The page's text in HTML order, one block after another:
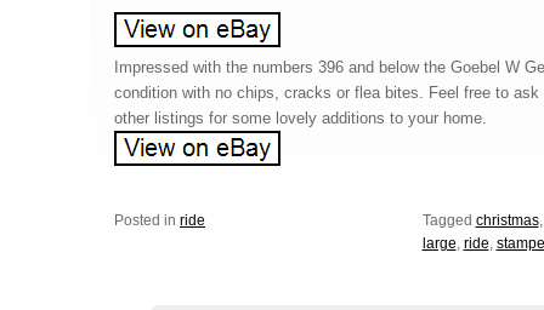
Impressed with the numbers 396 and below the Goebel W
condition with no chips, cracks or flea bites. Feel free to
other listings for some lovely additions to your home.
Posted in ride Tagged christmas
large, ride,